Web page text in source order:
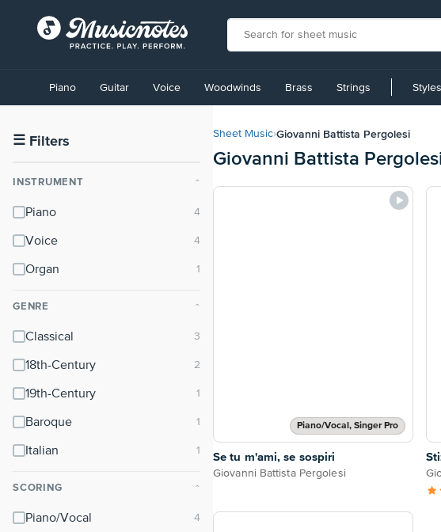
Accessibility
Statement
contact
accessibility-
questions
Piano Guitar Voice Woodwinds Brass Strings Styles
☰ Filters
INSTRUMENT ⌃
Piano
Voice
Organ
GENRE ⌃
Classical
18th-Century
19th-Century
Baroque
Italian
SCORING ⌃
Piano/Vocal
Sheet Music›Giovanni Battista Pergolesi
Giovanni Battista
Piano/Vocal, Singer Pro
Se tu m'ami, se sospiri
Giovanni Battista Pergolesi